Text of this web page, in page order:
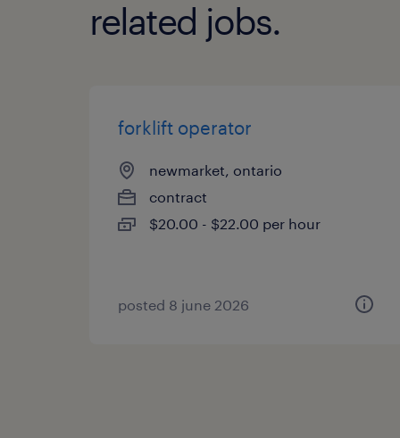
related jobs.
forklift operator
newmarket, ontario
contract
$20.00 - $22.00 per hour
posted 8 june 2026